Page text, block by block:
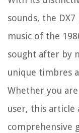
sounds, the
music of the
sought after by
unique timbres
Whether you
user, this article
comprehensive